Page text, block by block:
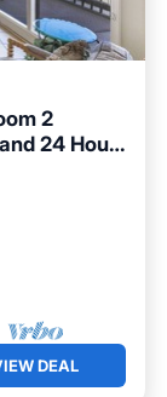
2
24 Hour
DEAL